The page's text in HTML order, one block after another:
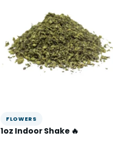
FLOWERS
1oz Indoor Shake 🔥